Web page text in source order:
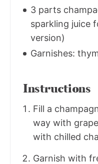
3 parts
sparkling juice
version)
Garnishes:
Instructions
Fill a
way with
with chilled
Garnish with